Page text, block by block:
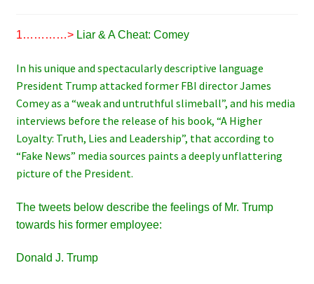
1…………>Liar & A Cheat: Comey
In his unique and spectacularly descriptive language
President Trump attacked former FBI director James
Comey as a “weak and untruthful slimeball”, and his media
interviews before the release of his book, “A Higher
Loyalty: Truth, Lies and Leadership”, that according to
“Fake News” media sources paints a deeply unflattering
picture of the President.
The tweets below describe the feelings of Mr. Trump
towards his former employee:
Donald J. Trump